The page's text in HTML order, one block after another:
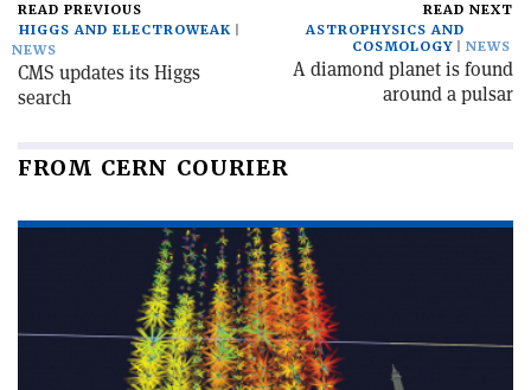
READ PREVIOUS
HIGGS AND ELECTROWEAK
NEWS
CMS updates its Higgs
search
READ NEXT
ASTROPHYSICS AND
COSMOLOGY
NEWS
A diamond planet is found
around a pulsar
FROM CERN COURIER